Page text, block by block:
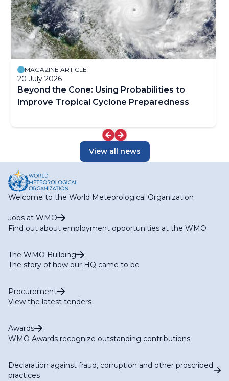
MAGAZINE ARTICLE
20 July 2026
Beyond the Cone: Using Probabilities to
Improve Tropical Cyclone Preparedness
View all news
Welcome to the World Meteorological Organization
Jobs at WMO
Find out about employment opportunities at the WMO
The WMO Building
The story of how our HQ came to be
Procurement
View the latest tenders
Awards
WMO Awards recognize outstanding contributions
Declaration against fraud, corruption and other proscribed
practices